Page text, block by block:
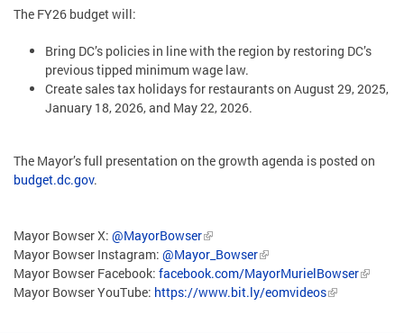
The FY26 budget will:
Bring DC’s policies in line with the region by restoring DC’s
previous tipped minimum wage law.
Create sales tax holidays for restaurants on August 29, 2025,
January 18, 2026, and May 22, 2026.
The Mayor’s full presentation on the growth agenda is posted on
budget.dc.gov.
Mayor Bowser X: @MayorBowser
Mayor Bowser Instagram: @Mayor_Bowser
Mayor Bowser Facebook: facebook.com/MayorMurielBowser
Mayor Bowser YouTube: https://www.bit.ly/eomvideos